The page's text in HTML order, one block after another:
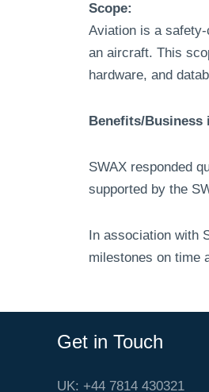
Scope:
Aviation is a
an aircraft. This
hardware, and
Benefits/Business
SWAX responded
supported by the
In association with
milestones on time
Get in Touch
UK: +44 7814 430321